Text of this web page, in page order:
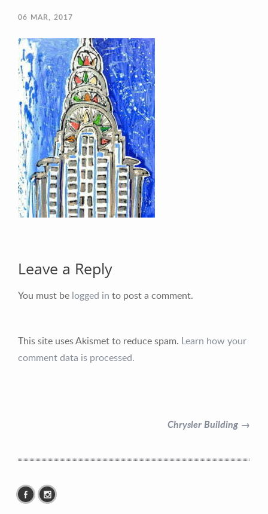
Your Email (required)
Your Message
Mike Quon
06 MAR, 2017
Leave a Reply
You must be logged in to post a comment.
This site uses Akismet to reduce spam. Learn how your
comment data is processed.
Chrysler Building →